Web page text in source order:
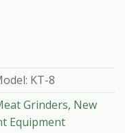
KT-8
Grinders, New
Equipment